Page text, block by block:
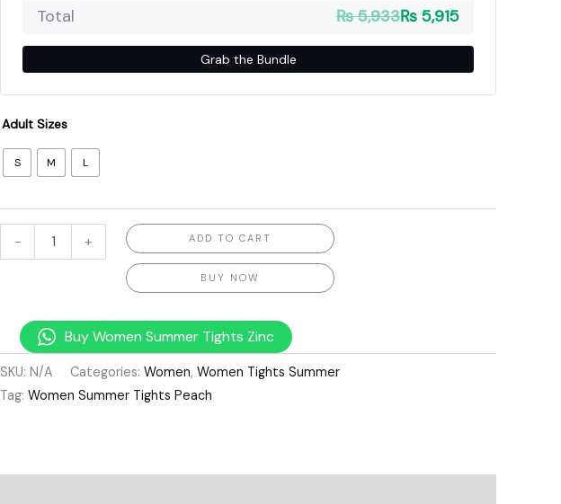
Total ₨ 5,933₨ 5,915
Grab the Bundle
Adult Sizes
S M L
- + ADD TO CART
BUY NOW
Buy Women Summer Tights Zinc
SKU: N/A Categories: Women, Women Tights Summer
Tag: Women Summer Tights Peach